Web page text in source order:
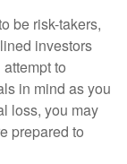
be risk-takers,
investors
to
in mind as you
loss, you may
prepared to